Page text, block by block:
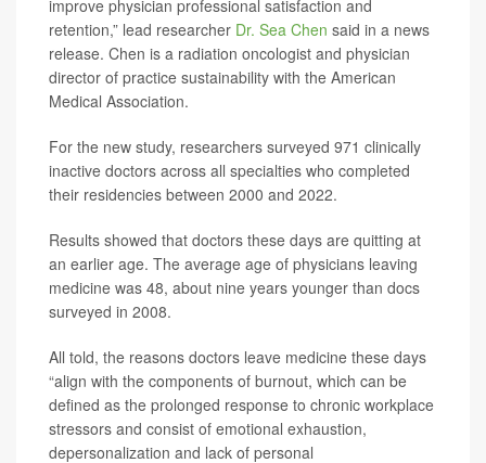
improve physician professional satisfaction and
retention,” lead researcher Dr. Sea Chen said in a news
release. Chen is a radiation oncologist and physician
director of practice sustainability with the American
Medical Association.
For the new study, researchers surveyed 971 clinically
inactive doctors across all specialties who completed
their residencies between 2000 and 2022.
Results showed that doctors these days are quitting at
an earlier age. The average age of physicians leaving
medicine was 48, about nine years younger than docs
surveyed in 2008.
All told, the reasons doctors leave medicine these days
“align with the components of burnout, which can be
defined as the prolonged response to chronic workplace
stressors and consist of emotional exhaustion,
depersonalization and lack of personal